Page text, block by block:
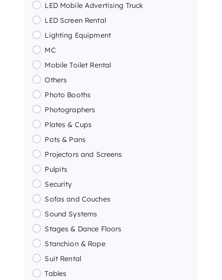
LED Mobile Advertising Truck
LED Screen Rental
Lighting Equipment
MC
Mobile Toilet Rental
Others
Photo Booths
Photographers
Plates & Cups
Pots & Pans
Projectors and Screens
Pulpits
Security
Sofas and Couches
Sound Systems
Stages & Dance Floors
Stanchion & Rope
Suit Rental
Tables